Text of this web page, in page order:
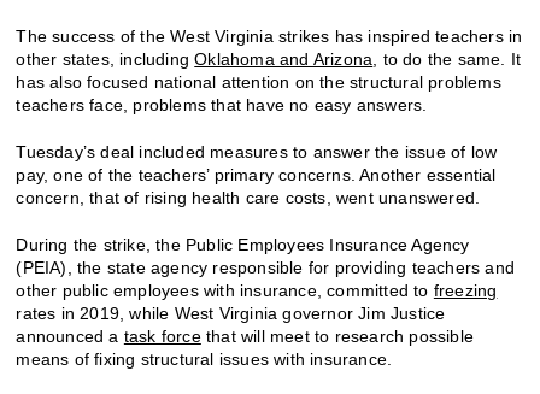
The success of the West Virginia strikes has inspired teachers in
other states, includingOklahoma and Arizona , to do the same. It
has also focused national attention on the structural problems
teachers face, problems that have no easy answers.
Tuesday’s deal included measures to answer the issue of low
pay, one of the teachers’ primary concerns. Another essential
concern, that of rising health care costs, went unanswered.
During the strike, the Public Employees Insurance Agency
(PEIA), the state agency responsible for providing teachers and
other public employees with insurance, committed to freezing
rates in 2019, while West Virginia governor Jim Justice
announced a task forcethat will meet to research possible
means of fixing structural issues with insurance.